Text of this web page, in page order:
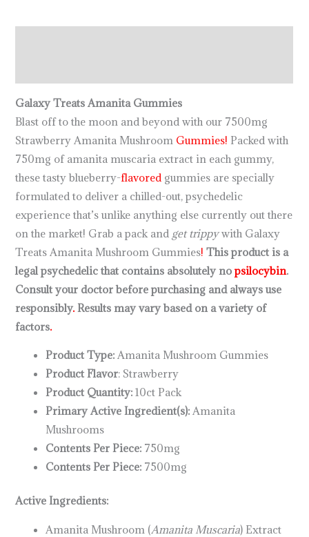
Galaxy Treats Amanita Gummies
Blast off to the moon and beyond with our 7500mg
Strawberry Amanita Mushroom Gummies! Packed with
750mg of amanita muscaria extract in each gummy,
these tasty blueberry-flavored gummies are specially
formulated to deliver a chilled-out, psychedelic
experience that’s unlike anything else currently out there
on the market! Grab a pack and get trippywith Galaxy
Treats Amanita Mushroom Gummies! This product is a
legal psychedelic that contains absolutely nopsilocybin.
Consult your doctor before purchasing and always use
responsibly. Results may vary based on a variety of
factors.
Product Type: Amanita Mushroom Gummies
Product Flavor: Strawberry
Product Quantity: 10ct Pack
Primary Active Ingredient(s): Amanita
Mushrooms
Contents Per Piece: 750mg
Contents Per Piece: 7500mg
Active Ingredients:
Amanita Mushroom (Amanita Muscaria) Extract